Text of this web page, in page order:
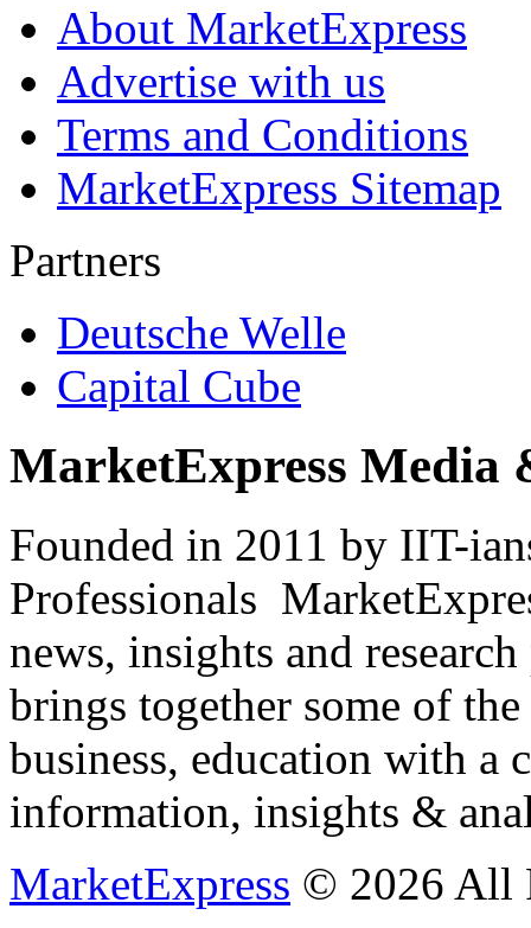
About MarketExpress
Advertise with us
Terms and Conditions
MarketExpress Sitemap
Partners
Deutsche Welle
Capital Cube
MarketExpress Media
Founded in 2011 by IIT-
Professionals
news, insights and
brings together some of
business, education with
information, insights &
MarketExpress © 2026 All